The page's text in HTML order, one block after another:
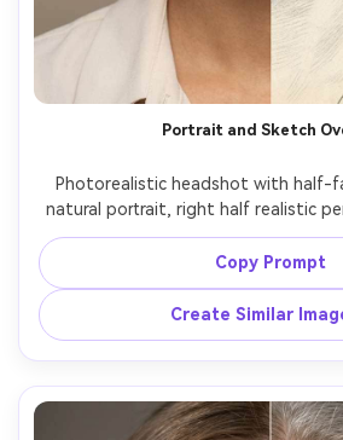
Portrait and Sketch
Photorealistic headshot with half-
natural portrait, right half realistic
effect while keeping facial structure
lighting, clean background, sharp
texture on the sketch side,
Copy Prompt
Create Similar